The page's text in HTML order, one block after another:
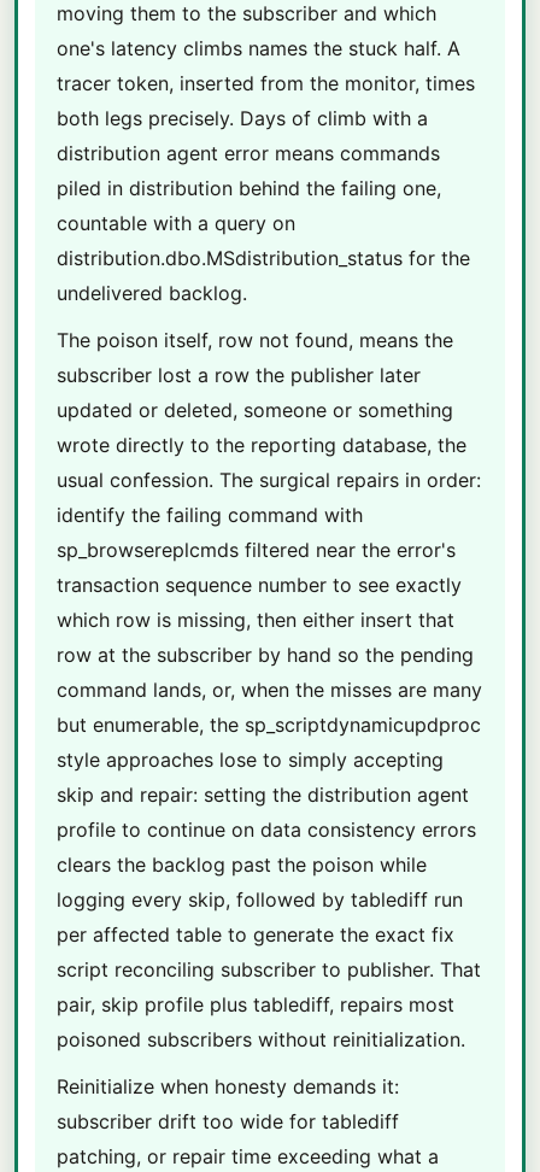
moving them to the subscriber and which
one's latency climbs names the stuck half. A
tracer token, inserted from the monitor, times
both legs precisely. Days of climb with a
distribution agent error means commands
piled in distribution behind the failing one,
countable with a query on
distribution.dbo.MSdistribution_status for the
undelivered backlog.
The poison itself, row not found, means the
subscriber lost a row the publisher later
updated or deleted, someone or something
wrote directly to the reporting database, the
usual confession. The surgical repairs in order:
identify the failing command with
sp_browsereplcmds filtered near the error's
transaction sequence number to see exactly
which row is missing, then either insert that
row at the subscriber by hand so the pending
command lands, or, when the misses are many
but enumerable, the sp_scriptdynamicupdproc
style approaches lose to simply accepting
skip and repair: setting the distribution agent
profile to continue on data consistency errors
clears the backlog past the poison while
logging every skip, followed by tablediff run
per affected table to generate the exact fix
script reconciling subscriber to publisher. That
pair, skip profile plus tablediff, repairs most
poisoned subscribers without reinitialization.
Reinitialize when honesty demands it:
subscriber drift too wide for tablediff
patching, or repair time exceeding what a